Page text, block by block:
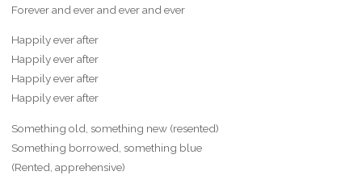
Forever and ever and ever and ever
Happily ever after
Happily ever after
Happily ever after
Happily ever after
Something old, something new (resented)
Something borrowed, something blue
(Rented, apprehensive)